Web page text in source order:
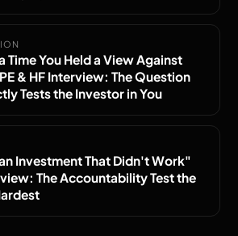
Time You Held a View Against
& HF Interview: The Question
Tests the Investor in You
Investment That Didn't Work"
The Accountability Test the